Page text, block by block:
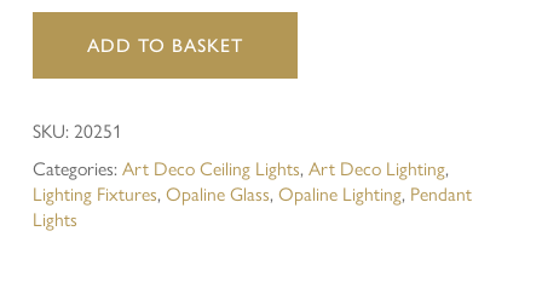
ADD TO BASKET
SKU: 20251
Categories: Art Deco Ceiling Lights, Art Deco Lighting,
Lighting Fixtures, Opaline Glass, Opaline Lighting, Pendant
Lights